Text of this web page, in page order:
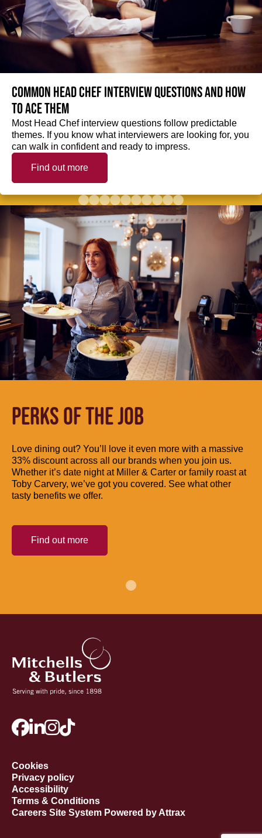
Common Head Chef interview questions and how
to ace them
Most Head Chef interview questions follow predictable
themes. If you know what interviewers are looking for, you
can walk in confident and ready to impress.
Find out more
PERKS OF THE JOB
Love dining out? You’ll love it even more with a massive
33% discount across all our brands when you join us.
Whether it’s date night at Miller & Carter or family roast at
Toby Carvery, we’ve got you covered. See what other
tasty benefits we offer.
Find out more
Cookies
Privacy policy
Accessibility
Terms & Conditions
Careers Site System Powered by Attrax